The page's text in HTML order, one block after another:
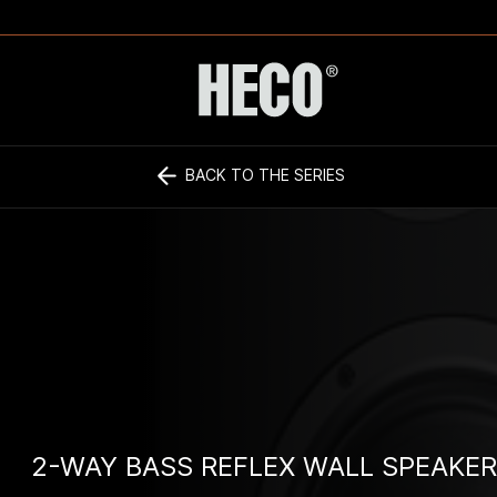
BACK TO THE SERIES
2-WAY BASS REFLEX WALL SPEAKER